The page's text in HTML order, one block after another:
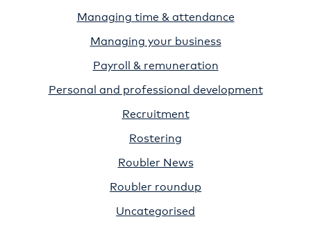
Managing time & attendance
Managing your business
Payroll & remuneration
Personal and professional development
Recruitment
Rostering
Roubler News
Roubler roundup
Uncategorised